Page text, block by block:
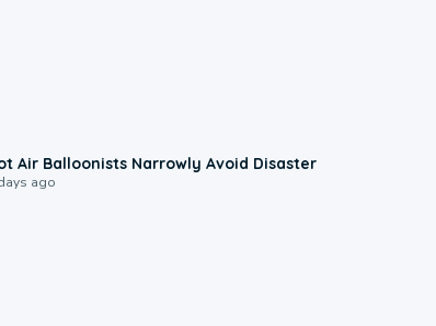
Air Balloonists Narrowly Avoid Disaster
ago